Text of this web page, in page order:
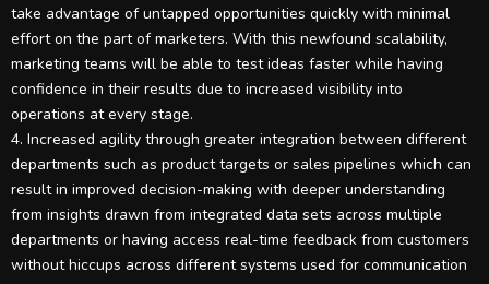
take advantage of untapped opportunities quickly with minimal
effort on the part of marketers. With this newfound scalability,
marketing teams will be able to test ideas faster while having
confidence in their results due to increased visibility into
operations at every stage.
4. Increased agility through greater integration between different
departments such as product targets or sales pipelines which can
result in improved decision-making with deeper understanding
from insights drawn from integrated data sets across multiple
departments or having access real-time feedback from customers
without hiccups across different systems used for communication